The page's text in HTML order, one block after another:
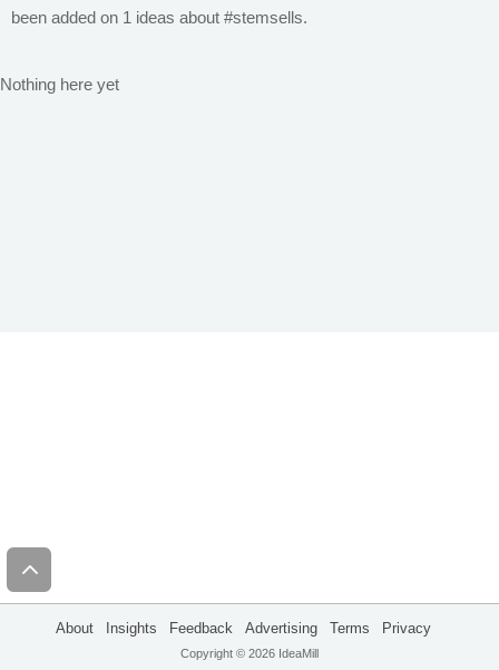
been added on 1 ideas about #stemsells.
Nothing here yet
About Insights Feedback Advertising Terms Privacy
Copyright © 2026 IdeaMill